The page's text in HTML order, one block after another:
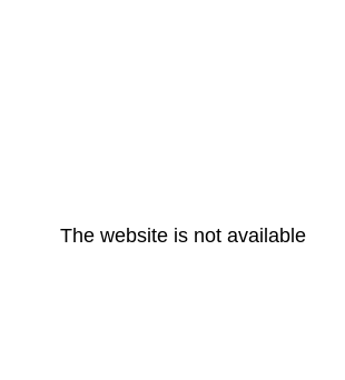
The website is not available